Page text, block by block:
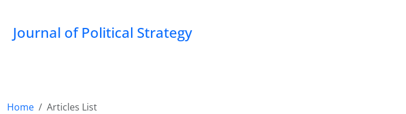
Journal of Political Strategy
Home
Articles List